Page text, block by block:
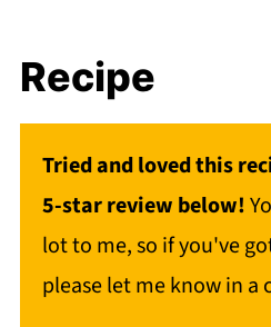
Recipe
Tried and loved this
5-star review below!
lot to me, so if you've
please let me know in a